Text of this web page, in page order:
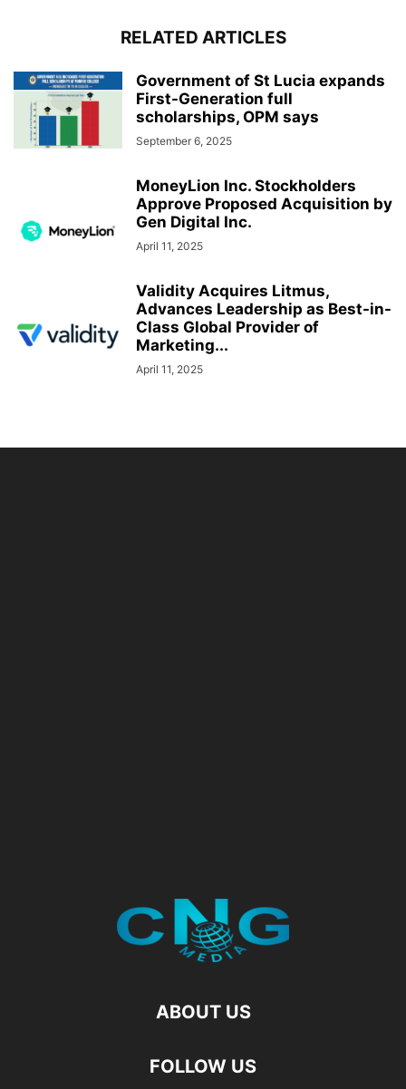
RELATED ARTICLES
Government of St Lucia expands
First-Generation full
scholarships, OPM says
September 6, 2025
MoneyLion Inc. Stockholders
Approve Proposed Acquisition by
Gen Digital Inc.
April 11, 2025
Validity Acquires Litmus,
Advances Leadership as Best-in-
Class Global Provider of
Marketing...
April 11, 2025
ABOUT US
FOLLOW US